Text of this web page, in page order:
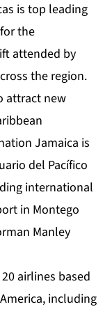
is top leading
the
attended by
the region.
attract new
Jamaica is
del Pacífico
international
in Montego
Manley
airlines based
including